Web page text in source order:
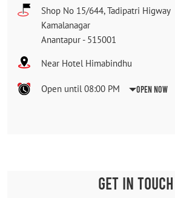
Shop No 15/644, Tadipatri Higway
Kamalanagar
Anantapur - 515001
Near Hotel Himabindhu
Open until 08:00 PM Open Now
GET IN TOUCH